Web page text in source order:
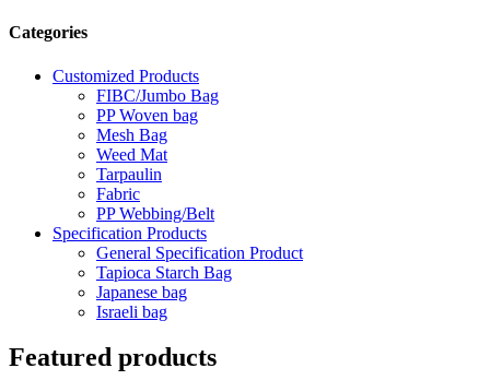
Categories
Customized Products
FIBC/Jumbo Bag
PP Woven bag
Mesh Bag
Weed Mat
Tarpaulin
Fabric
PP Webbing/Belt
Specification Products
General Specification Product
Tapioca Starch Bag
Japanese bag
Israeli bag
Featured products